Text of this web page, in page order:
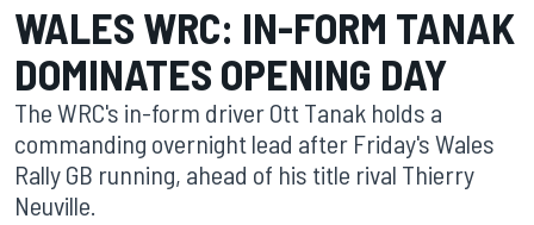
WALES WRC: IN-FORM TANAK
DOMINATES OPENING DAY
The WRC's in-form driver Ott Tanak holds a
commanding overnight lead after Friday's Wales
Rally GB running, ahead of his title rival Thierry
Neuville.